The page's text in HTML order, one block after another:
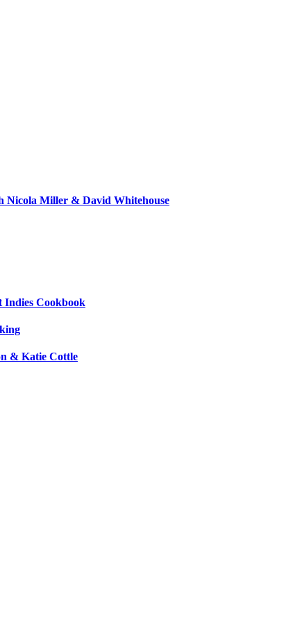
Nicola Miller & David Whitehouse
Indies Cookbook
& Katie Cottle